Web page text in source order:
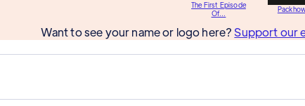
The First Episode
Of...
Want to see your name or logo here? Support our